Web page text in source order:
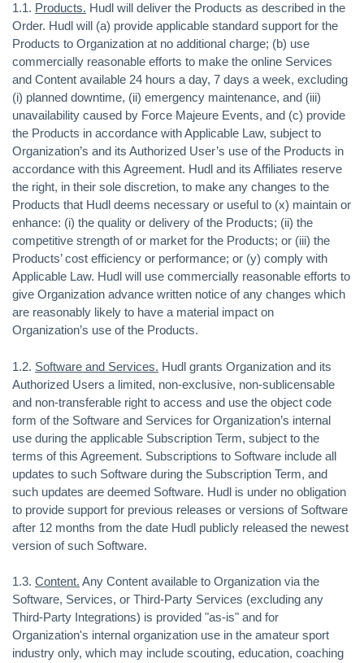
1.1. Products. Hudl will deliver the Products as described in the
Order. Hudl will (a) provide applicable standard support for the
Products to Organization at no additional charge; (b) use
commercially reasonable efforts to make the online Services
and Content available 24 hours a day, 7 days a week, excluding
(i) planned downtime, (ii) emergency maintenance, and (iii)
unavailability caused by Force Majeure Events, and (c) provide
the Products in accordance with Applicable Law, subject to
Organization’s and its Authorized User’s use of the Products in
accordance with this Agreement. Hudl and its Affiliates reserve
the right, in their sole discretion, to make any changes to the
Products that Hudl deems necessary or useful to (x) maintain or
enhance: (i) the quality or delivery of the Products; (ii) the
competitive strength of or market for the Products; or (iii) the
Products’ cost efficiency or performance; or (y) comply with
Applicable Law. Hudl will use commercially reasonable efforts to
give Organization advance written notice of any changes which
are reasonably likely to have a material impact on
Organization’s use of the Products.
1.2. Software and Services. Hudl grants Organization and its
Authorized Users a limited, non-exclusive, non-sublicensable
and non-transferable right to access and use the object code
form of the Software and Services for Organization’s internal
use during the applicable Subscription Term, subject to the
terms of this Agreement. Subscriptions to Software include all
updates to such Software during the Subscription Term, and
such updates are deemed Software. Hudl is under no obligation
to provide support for previous releases or versions of Software
after 12 months from the date Hudl publicly released the newest
version of such Software.
1.3. Content. Any Content available to Organization via the
Software, Services, or Third-Party Services (excluding any
Third-Party Integrations) is provided "as-is" and for
Organization's internal organization use in the amateur sport
industry only, which may include scouting, education, coaching